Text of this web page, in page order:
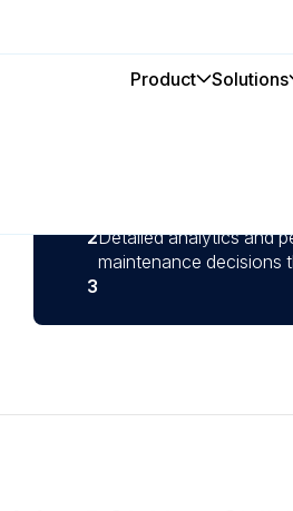
Product Solutions
2Detailed analytics and
maintenance decisions
3